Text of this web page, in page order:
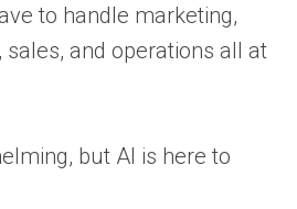
to handle marketing,
and operations all at
but AI is here to